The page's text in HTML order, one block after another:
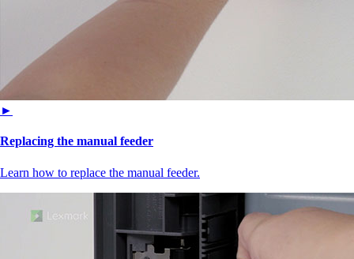
►
Replacing the manual feeder
Learn how to replace the manual feeder.